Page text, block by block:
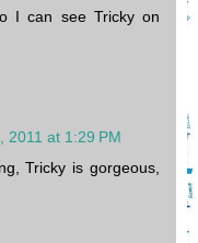
I can see Tricky on
2011 at 1:29 PM
Tricky is gorgeous,